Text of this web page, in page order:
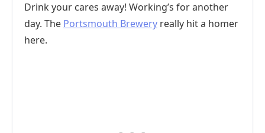
Drink your cares away! Working’s for another
day. The Portsmouth Brewery really hit a homer
here.